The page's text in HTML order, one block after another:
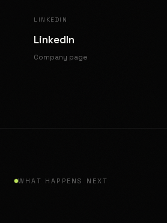
LINKEDIN
LinkedIn
Company page
WHAT HAPPENS NEXT